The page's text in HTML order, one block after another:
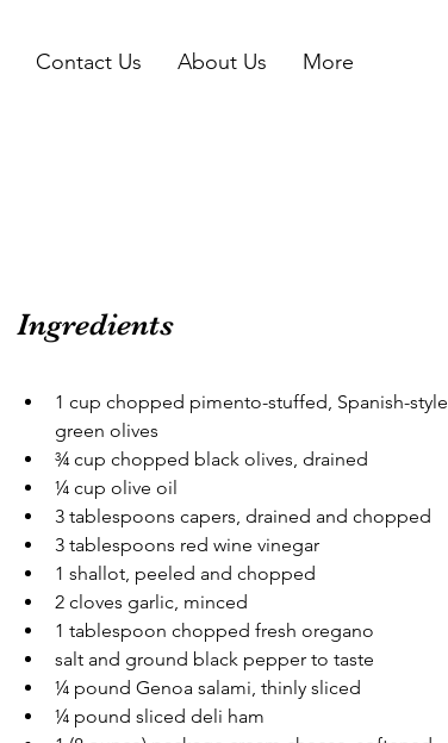
Contact Us About Us More
Ingredients
1 cup chopped pimento-stuffed, Spanish-style
green olives
¾ cup chopped black olives, drained
¼ cup olive oil
3 tablespoons capers, drained and chopped
3 tablespoons red wine vinegar
1 shallot, peeled and chopped
2 cloves garlic, minced
1 tablespoon chopped fresh oregano
salt and ground black pepper to taste
¼ pound Genoa salami, thinly sliced
¼ pound sliced deli ham